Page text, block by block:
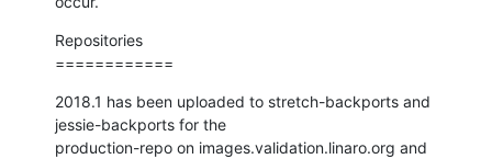
Repositories
============
2018.1 has been uploaded to stretch-backports and
jessie-backports for the
production-repo on images.validation.linaro.org and